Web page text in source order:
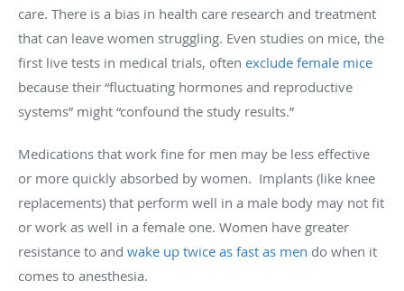
care. There is a bias in health care research and treatment
that can leave women struggling. Even studies on mice, the
first live tests in medical trials, often exclude female mice
because their “fluctuating hormones and reproductive
systems” might “confound the study results.”
Medications that work fine for men may be less effective
or more quickly absorbed by women. Implants (like knee
replacements) that perform well in a male body may not fit
or work as well in a female one. Women have greater
resistance to and wake up twice as fast as men do when it
comes to anesthesia.